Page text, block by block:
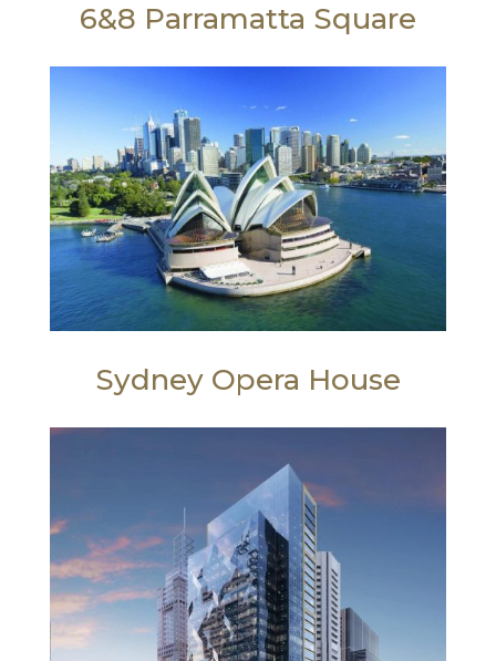
6&8 Parramatta Square
Sydney Opera House